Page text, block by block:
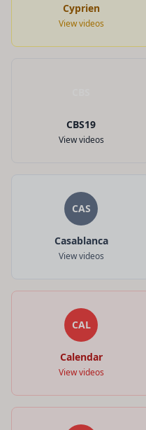
Cyprien
View videos
CBS19
View videos
CAS
Casablanca
View videos
CAL
Calendar
View videos